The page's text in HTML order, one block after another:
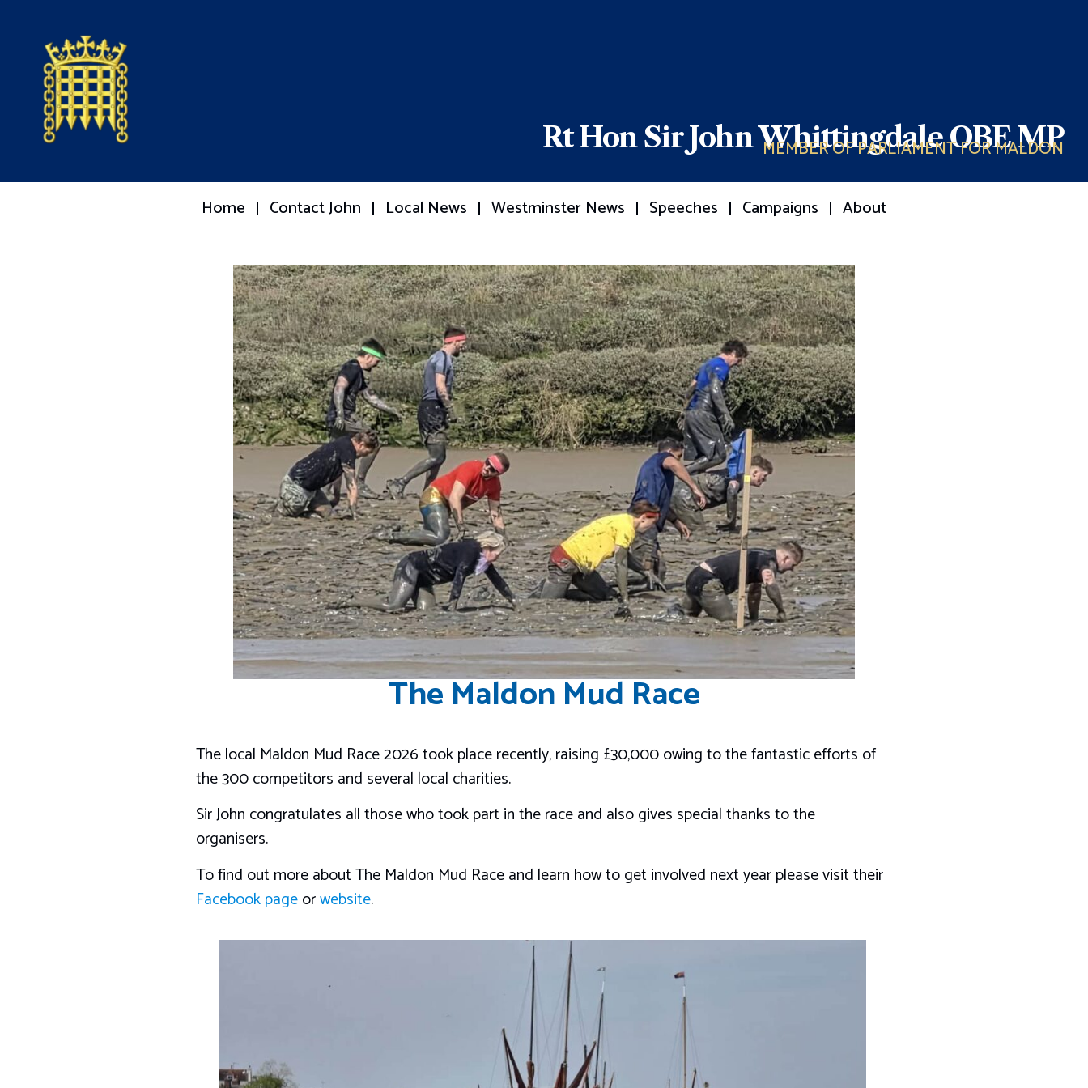
Rt Hon Sir John Whittingdale OBE MP
MEMBER OF PARLIAMENT FOR MALDON
Home Contact John Local News Westminster News Speeches Campaigns About
The Maldon Mud Race
The local Maldon Mud Race 2026 took place recently, raising £30,000 owing to the fantastic efforts of
the 300 competitors and several local charities.
Sir John congratulates all those who took part in the race and also gives special thanks to the
organisers.
To find out more about The Maldon Mud Race and learn how to get involved next year please visit their
Facebook pageorwebsite.